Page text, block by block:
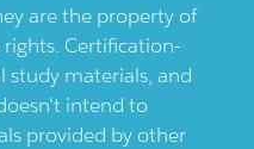
are the property of
Certification-
study materials, and
intend to
provided by other